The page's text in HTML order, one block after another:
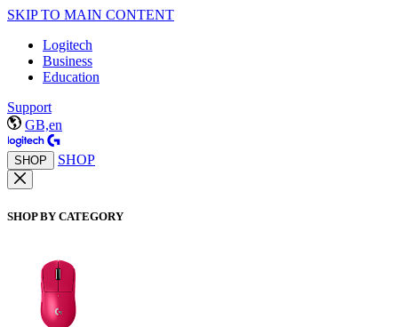
SKIP TO MAIN CONTENT
Logitech
Business
Education
Support
GB,en
SHOP SHOP
SHOP BY CATEGORY